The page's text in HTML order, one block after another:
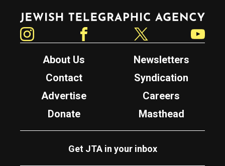
Jewish Telegraphic Agency
About Us
Newsletters
Contact
Syndication
Advertise
Careers
Donate
Masthead
Get JTA in your inbox